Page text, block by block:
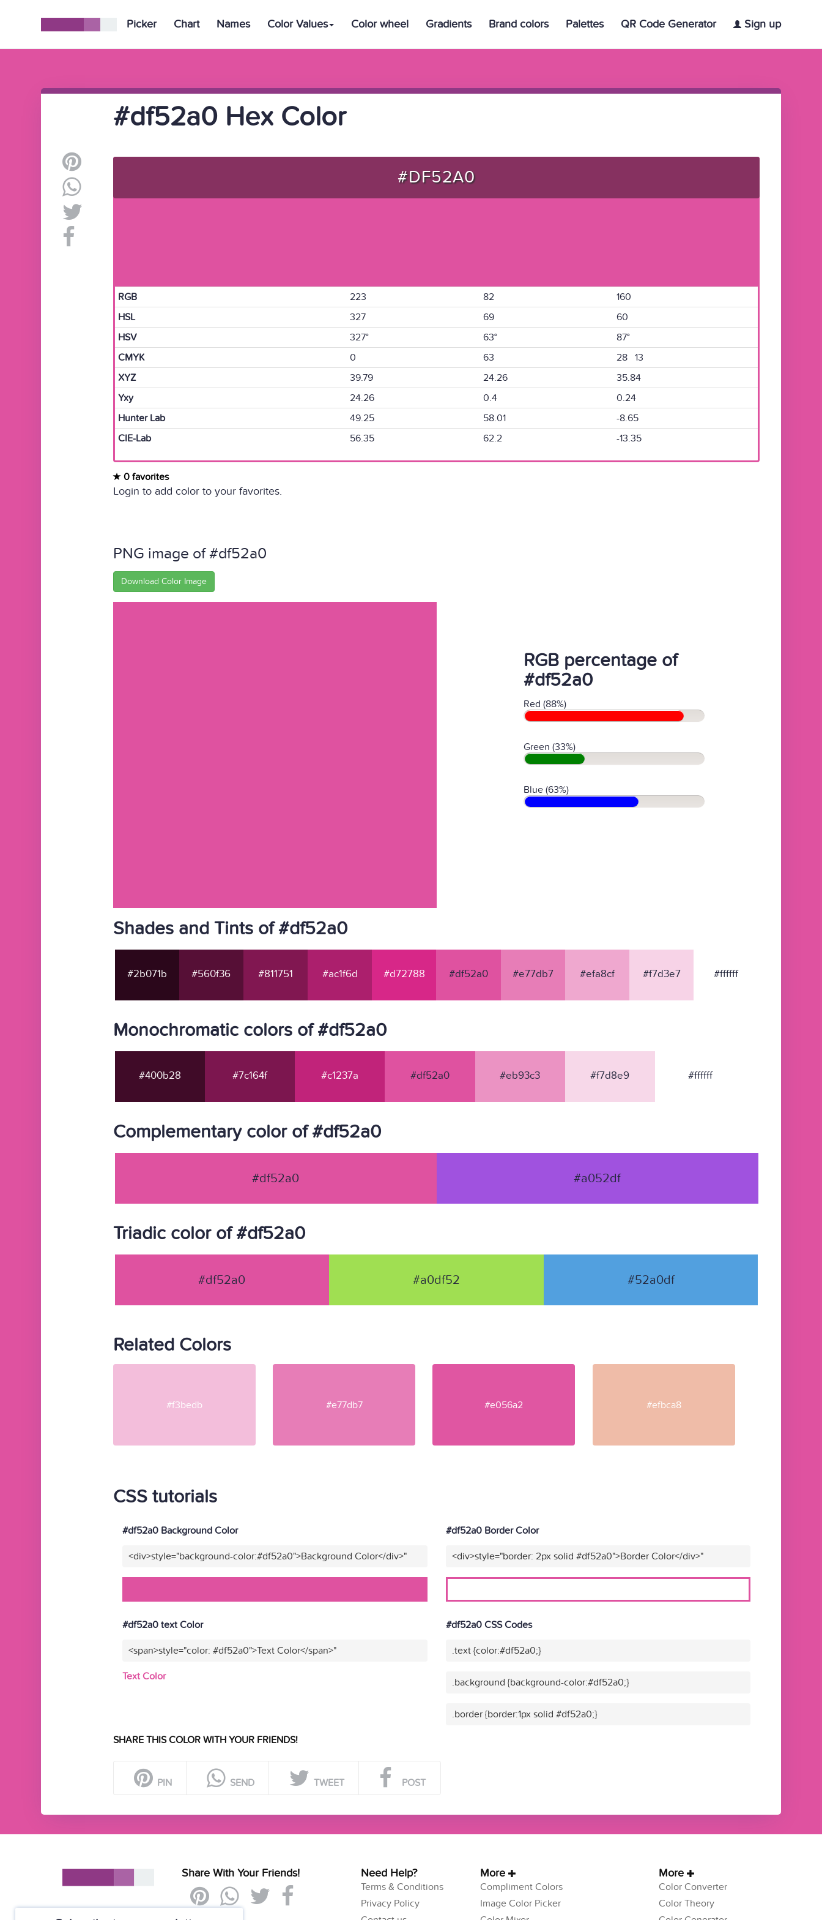
Picker Chart Names Color Values Color wheel Gradients Brand colors Palettes QR Code Generator Sign up
#df52a0 Hex Color
#DF52A0
RGB 223 82
160
HSL
327 69
60
HSV
327° 63°
87°
CMYK
0 63
28 13
XYZ
39.79 24.26
35.84
Yxy
24.26 0.4
0.24
Hunter Lab
49.25 58.01
-8.65
CIE-Lab
56.35 62.2 -13.35
0 favorites
Login to add color to your favorites.
PNG image of #df52a0
Download Color Image
RGB percentage of
#df52a0
Red (88%)
Green (33%)
Blue (63%)
Shades and Tints of #df52a0
#2b071b #560f36 #811751 #ac1f6d #d72788 #df52a0 #e77db7 #efa8cf #f7d3e7 #ffffff
Monochromatic colors of #df52a0
#400b28 #7c164f #c1237a #df52a0 #eb93c3 #f7d8e9 #ffffff
Complementary color of #df52a0
#df52a0 #a052df
Triadic color of #df52a0
#df52a0 #a0df52 #52a0df
Related Colors
#f3bedb #e77db7 #e056a2 #efbca8
CSS tutorials
#df52a0 Background Color
<div>style="background-color:#df52a0">Background Color</div>"
#df52a0 Border Color
<div>style="border: 2px solid #df52a0">Border Color</div>"
#df52a0 text Color
<span>style="color: #df52a0">Text Color</span>"
Text Color
#df52a0 CSS Codes
.text {color:#df52a0;}
.background {background-color:#df52a0;}
.border {border:1px solid #df52a0;}
SHARE THIS COLOR WITH YOUR FRIENDS!
PIN SEND TWEET POST
Share With Your Friends! Need Help?
Terms & Conditions
Privacy Policy
More
Compliment Colors
Image Color Picker
More
Color Converter
Color Theory